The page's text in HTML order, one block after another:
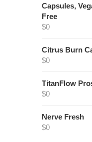
Capsules,
Free
$0
Citrus Burn
$0
TitanFlow
$0
Nerve Fresh
$0